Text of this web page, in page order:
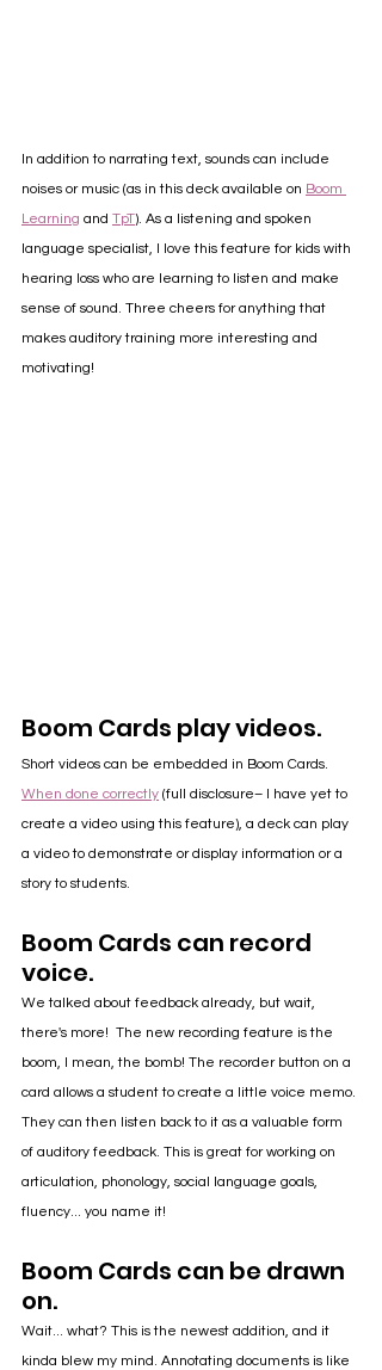
In addition to narrating text, sounds can include
noises or music (as in this deck available on Boom
Learning and TpT). As a listening and spoken
language specialist, I love this feature for kids with
hearing loss who are learning to listen and make
sense of sound. Three cheers for anything that
makes auditory training more interesting and
motivating!
Boom Cards play videos.
Short videos can be embedded in Boom Cards.
When done correctly (full disclosure– I have yet to
create a video using this feature), a deck can play
a video to demonstrate or display information or a
story to students.
Boom Cards can record
voice.
We talked about feedback already, but wait,
there's more!  The new recording feature is the
boom, I mean, the bomb! The recorder button on a
card allows a student to create a little voice memo.
They can then listen back to it as a valuable form
of auditory feedback. This is great for working on
articulation, phonology, social language goals,
fluency... you name it!
Boom Cards can be drawn
on.
Wait... what? This is the newest addition, and it
kinda blew my mind. Annotating documents is like